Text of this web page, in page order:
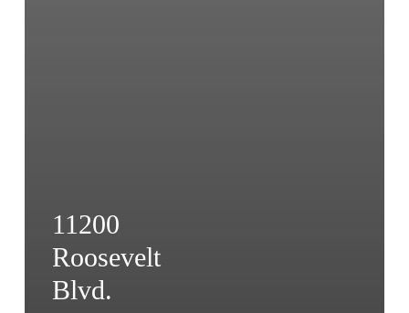
11200
Roosevelt
Blvd.